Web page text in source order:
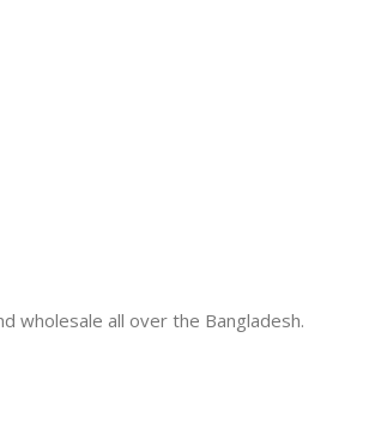
wholesale all over the Bangladesh.